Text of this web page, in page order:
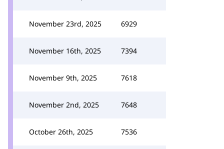
November 23rd, 2025 6929
November 16th, 2025 7394
November 9th, 2025 7618
November 2nd, 2025 7648
October 26th, 2025 7536